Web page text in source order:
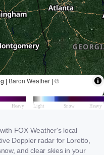
FOX Weather's local
Doppler radar for Loretto,
and clear skies in your